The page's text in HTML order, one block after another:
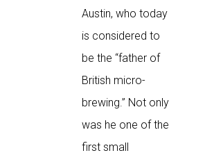
Austin, who today
is considered to
be the “father of
British micro-
brewing.” Not only
was he one of the
first small